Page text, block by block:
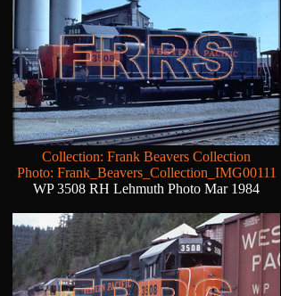
Collection: Frank Beavers Collection
Photo: Frank_Beavers_Collection_IMG00111
WP 3508 RH Lehmuth Photo Mar 1984